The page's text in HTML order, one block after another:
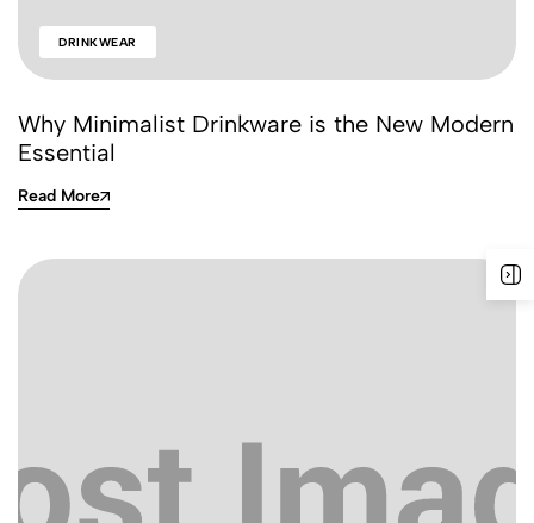
DRINKWEAR
Why Minimalist Drinkware is the New Modern
Essential
Read More